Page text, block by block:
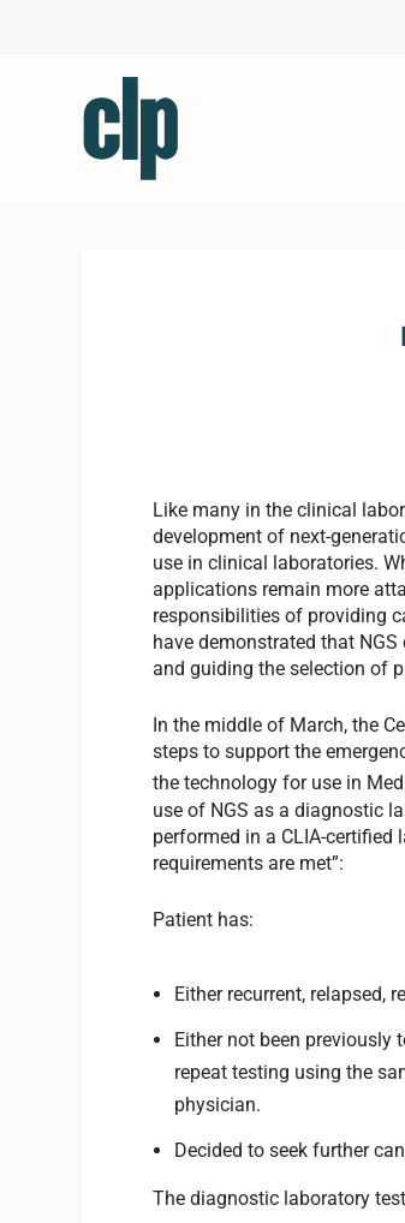
Like many in the clinical
development of next-
use in clinical laboratories.
applications remain more
responsibilities of providing
have demonstrated that
and guiding the selection of
In the middle of March, the
steps to support the
the technology for use in
use of NGS as a diagnostic
performed in a CLIA-
requirements are met”:
Patient has:
Either recurrent, relapsed,
Either not been previously
repeat testing using the
physician.
Decided to seek further
The diagnostic laboratory